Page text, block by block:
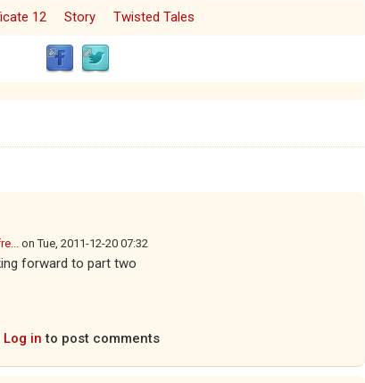
12 Story Twisted Tales
onTue, 2011-12-20 07:32
forward to part two
Log in to post comments